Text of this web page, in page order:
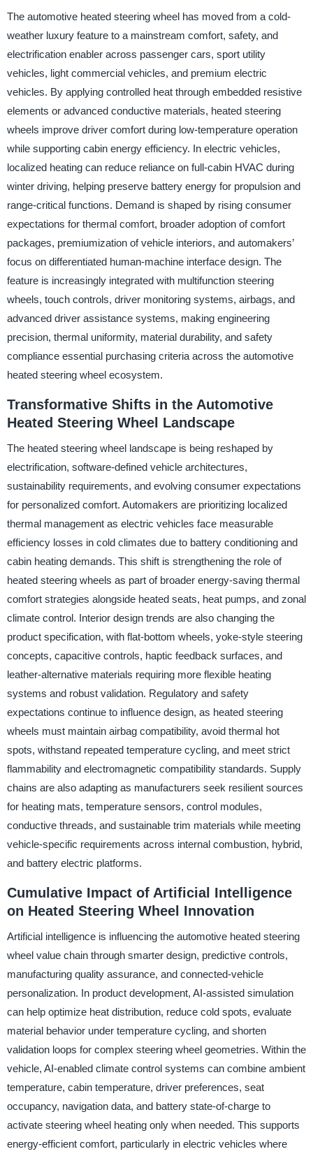
The automotive heated steering wheel has moved from a cold-
weather luxury feature to a mainstream comfort, safety, and
electrification enabler across passenger cars, sport utility
vehicles, light commercial vehicles, and premium electric
vehicles. By applying controlled heat through embedded resistive
elements or advanced conductive materials, heated steering
wheels improve driver comfort during low-temperature operation
while supporting cabin energy efficiency. In electric vehicles,
localized heating can reduce reliance on full-cabin HVAC during
winter driving, helping preserve battery energy for propulsion and
range-critical functions. Demand is shaped by rising consumer
expectations for thermal comfort, broader adoption of comfort
packages, premiumization of vehicle interiors, and automakers’
focus on differentiated human-machine interface design. The
feature is increasingly integrated with multifunction steering
wheels, touch controls, driver monitoring systems, airbags, and
advanced driver assistance systems, making engineering
precision, thermal uniformity, material durability, and safety
compliance essential purchasing criteria across the automotive
heated steering wheel ecosystem.
Transformative Shifts in the Automotive
Heated Steering Wheel Landscape
The heated steering wheel landscape is being reshaped by
electrification, software-defined vehicle architectures,
sustainability requirements, and evolving consumer expectations
for personalized comfort. Automakers are prioritizing localized
thermal management as electric vehicles face measurable
efficiency losses in cold climates due to battery conditioning and
cabin heating demands. This shift is strengthening the role of
heated steering wheels as part of broader energy-saving thermal
comfort strategies alongside heated seats, heat pumps, and zonal
climate control. Interior design trends are also changing the
product specification, with flat-bottom wheels, yoke-style steering
concepts, capacitive controls, haptic feedback surfaces, and
leather-alternative materials requiring more flexible heating
systems and robust validation. Regulatory and safety
expectations continue to influence design, as heated steering
wheels must maintain airbag compatibility, avoid thermal hot
spots, withstand repeated temperature cycling, and meet strict
flammability and electromagnetic compatibility standards. Supply
chains are also adapting as manufacturers seek resilient sources
for heating mats, temperature sensors, control modules,
conductive threads, and sustainable trim materials while meeting
vehicle-specific requirements across internal combustion, hybrid,
and battery electric platforms.
Cumulative Impact of Artificial Intelligence
on Heated Steering Wheel Innovation
Artificial intelligence is influencing the automotive heated steering
wheel value chain through smarter design, predictive controls,
manufacturing quality assurance, and connected-vehicle
personalization. In product development, AI-assisted simulation
can help optimize heat distribution, reduce cold spots, evaluate
material behavior under temperature cycling, and shorten
validation loops for complex steering wheel geometries. Within the
vehicle, AI-enabled climate control systems can combine ambient
temperature, cabin temperature, driver preferences, seat
occupancy, navigation data, and battery state-of-charge to
activate steering wheel heating only when needed. This supports
energy-efficient comfort, particularly in electric vehicles where